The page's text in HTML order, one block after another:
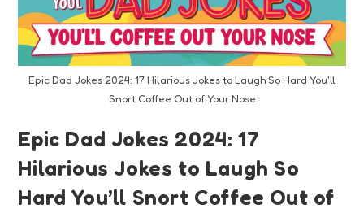
Epic Dad Jokes 2024: 17 Hilarious Jokes to Laugh So Hard You'll
Snort Coffee Out of Your Nose
Epic Dad Jokes 2024: 17
Hilarious Jokes to Laugh So
Hard You’ll Snort Coffee Out of